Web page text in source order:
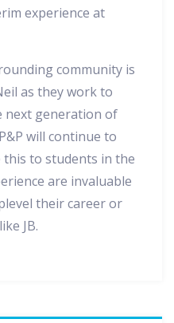
experience at
community is
as they work to
next generation of
will continue to
to students in the
are invaluable
their career or
JB.